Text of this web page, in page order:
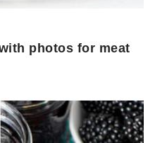
photos for meat